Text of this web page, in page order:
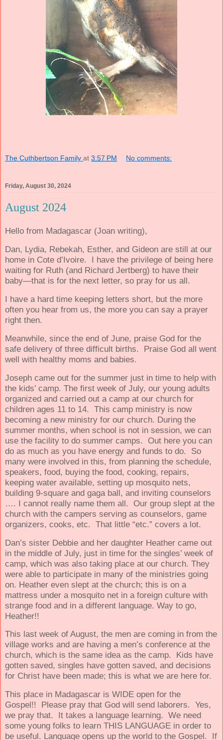
The Cuthbertson Family at 3:57 PM No comments:
Friday, August 30, 2024
August 2024
Hello from Madagascar (Joan writing),
Dan, Lydia, Rebekah, Esther, and Gideon are still at our
home in Cote d’Ivoire.
I have the privilege of being here
waiting for Ruth (and Richard Jertberg) to have their
baby—that is for the next letter, so pray for us all.
I have a hard time keeping letters short, but the more
often you hear from us, the more you can say a prayer
right then.
Meanwhile, since the end of June, praise God for the
safe delivery of three difficult births.
Praise God all went
well with healthy moms and babies.
Joseph came out for the summer just in time to help with
the kids’ camp. The first week of July, our young adults
organized and carried out a camp at our church for
children ages 11 to 14. This camp ministry is now
becoming a new ministry for our church. During the
summer months, when school is not in session, we can
use the facility to do summer camps. Out here you can
do as much as you have energy and funds to do. So
many were involved in this, from planning the schedule,
speakers, food, buying the food, cooking, repairs,
keeping water available, setting up mosquito nets,
building 9-square and gaga ball, and inviting counselors
…. I cannot really name them all. Our group slept at the
church with the campers serving as counselors, game
organizers, cooks, etc. That little “etc.” covers a lot.
Dan’s sister Debbie and her daughter Heather came out
in the middle of July, just in time for the singles’ week of
camp, which was also taking place at our church. They
were able to participate in many of the ministries going
on. Heather even slept at the church; this is on a
mattress under a mosquito net in a foreign culture with
strange food and in a different language. Way to go,
Heather!!
This last week of August, the men are coming in from the
village works and are having a men’s conference at the
church, which is the same idea as the camp.
Kids have
gotten saved, singles have gotten saved, and decisions
for Christ have been made; this is what we are here for.
This place in Madagascar is WIDE open for the
Gospel!! Please pray that God will send laborers. Yes,
we pray that. It takes a language learning. We need
some young folks to learn THIS LANGUAGE in order to
be useful. Language opens up the world to the Gospel. If